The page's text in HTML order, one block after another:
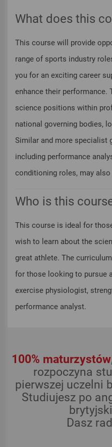
What does this
This course will provide
range of sports industry
you for an exciting career
enhance their performance.
science positions within
national governing bodies,
Similar and more specialist
including performance
conditioning roles, may also
Who is this
This course is ideal for
wish to learn about the
great athlete. The
for those looking to pursue
exercise physiologist,
performance analyst.
100% maturzystów
rozpoczyna
pierwszej uczelni
Studiujesz po
Dasz